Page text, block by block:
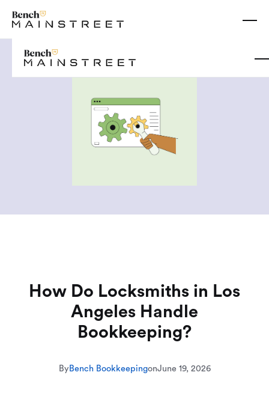
How Do Locksmiths in Los
Angeles Handle
Bookkeeping?
ByBench BookkeepingonJune 19, 2026